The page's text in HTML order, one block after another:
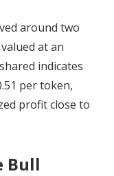
around two
at an
indicates
per token,
profit close to
Bull